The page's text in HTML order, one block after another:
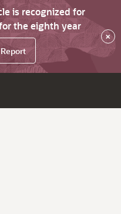
is recognized for
the eighth year
×